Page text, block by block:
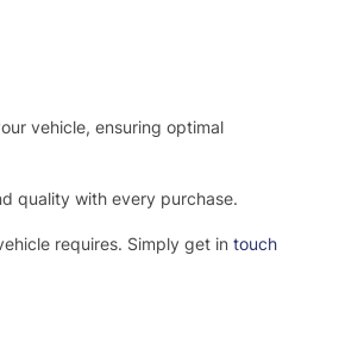
vehicle, ensuring optimal
quality with every purchase.
requires. Simply get in touch